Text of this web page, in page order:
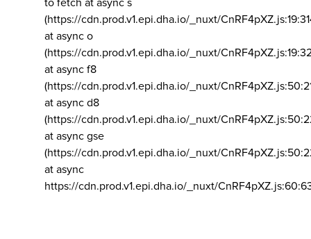
to fetch at async s
(https://cdn.prod.v1.epi.dha.io/_nuxt/
at async o
(https://cdn.prod.v1.epi.dha.io/_nuxt/
at async f8
(https://cdn.prod.v1.epi.dha.io/_nuxt/
at async d8
(https://cdn.prod.v1.epi.dha.io/_nuxt/
at async gse
(https://cdn.prod.v1.epi.dha.io/_nuxt/
at async
https://cdn.prod.v1.epi.dha.io/_nuxt/